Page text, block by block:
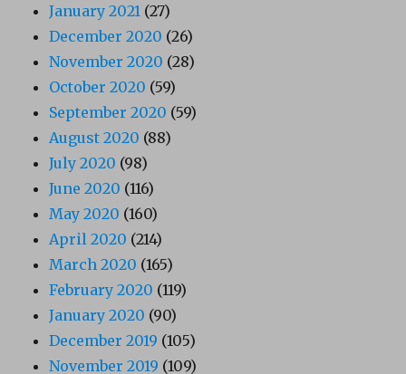
January 2021 (27)
December 2020 (26)
November 2020 (28)
October 2020 (59)
September 2020 (59)
August 2020 (88)
July 2020 (98)
June 2020 (116)
May 2020 (160)
April 2020 (214)
March 2020 (165)
February 2020 (119)
January 2020 (90)
December 2019 (105)
November 2019 (109)